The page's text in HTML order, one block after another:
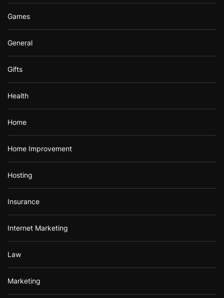
Games
General
Gifts
Health
Home
Home Improvement
Hosting
Insurance
Internet Marketing
Law
Marketing